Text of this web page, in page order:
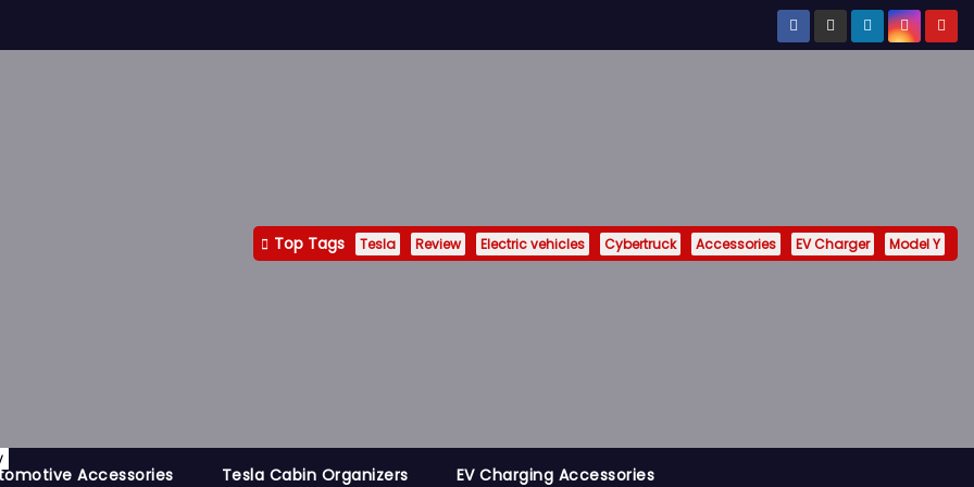
Top Tags Tesla Review Electric vehicles Cybertruck Accessories EV Charger Model Y
Accessories Tesla Cabin Organizers EV Charging Accessories